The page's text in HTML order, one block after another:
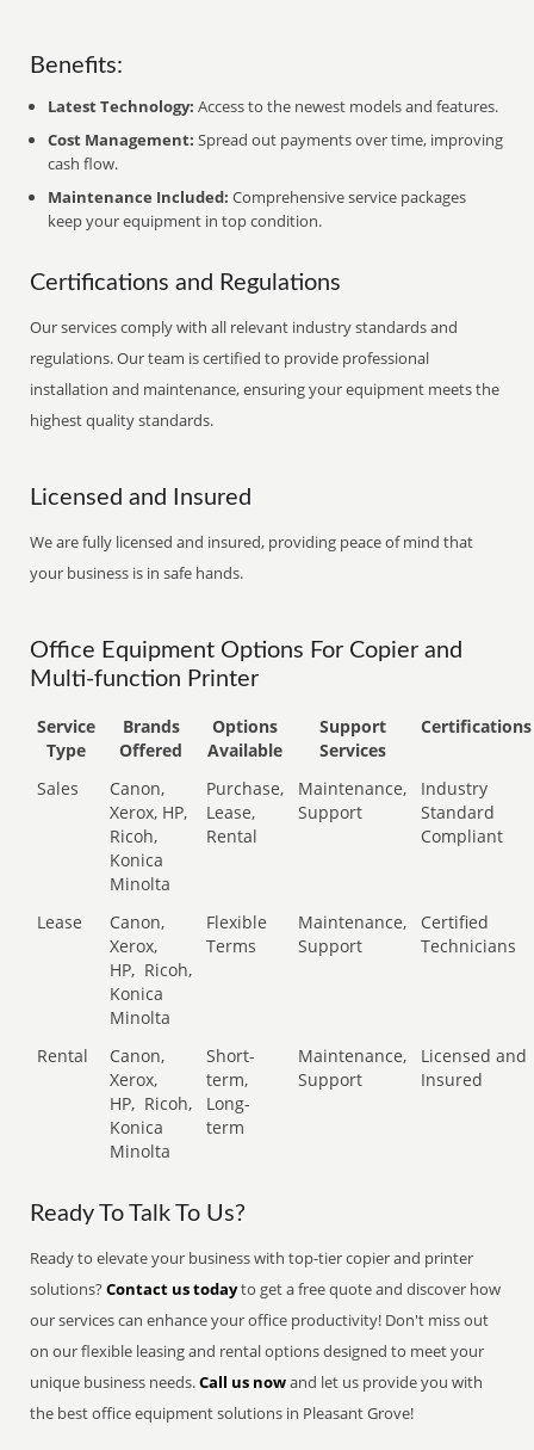
Benefits:
Latest Technology: Access to the newest models and features.
Cost Management: Spread out payments over time, improving
cash flow.
Maintenance Included: Comprehensive service packages
keep your equipment in top condition.
Certifications and Regulations
Our services comply with all relevant industry standards and
regulations. Our team is certified to provide professional
installation and maintenance, ensuring your equipment meets the
highest quality standards.
Licensed and Insured
We are fully licensed and insured, providing peace of mind that
your business is in safe hands.
Office Equipment Options For Copier and
Multi-function Printer
Service
Type
Brands
Offered
Options
Available
Support
Services
Certifications
Sales
Canon,
Xerox, HP,
Ricoh,
Konica
Minolta
Purchase,
Lease,
Rental
Maintenance,
Support
Industry
Standard
Compliant
Lease
Canon,
Xerox,
HP, Ricoh,
Konica
Minolta
Flexible
Terms
Maintenance,
Support
Certified
Technicians
Rental
Canon,
Xerox,
HP, Ricoh,
Konica
Minolta
Short-
term,
Long-
term
Maintenance,
Support
Licensed and
Insured
Ready To Talk To Us?
Ready to elevate your business with top-tier copier and printer
solutions?Contact us todayto get a free quote and discover how
our services can enhance your office productivity! Don't miss out
on our flexible leasing and rental options designed to meet your
unique business needs.Call us nowand let us provide you with
the best office equipment solutions in Pleasant Grove!